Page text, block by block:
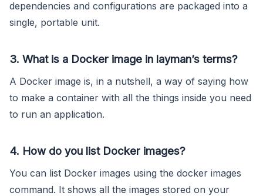
dependencies and configurations are packaged into a
single, portable unit.
3. What is a Docker image in layman’s terms?
A Docker image is, in a nutshell, a way of saying how
to make a container with all the things inside you need
to run an application.
4. How do you list Docker images?
You can list Docker images using the docker images
command. It shows all the images stored on your